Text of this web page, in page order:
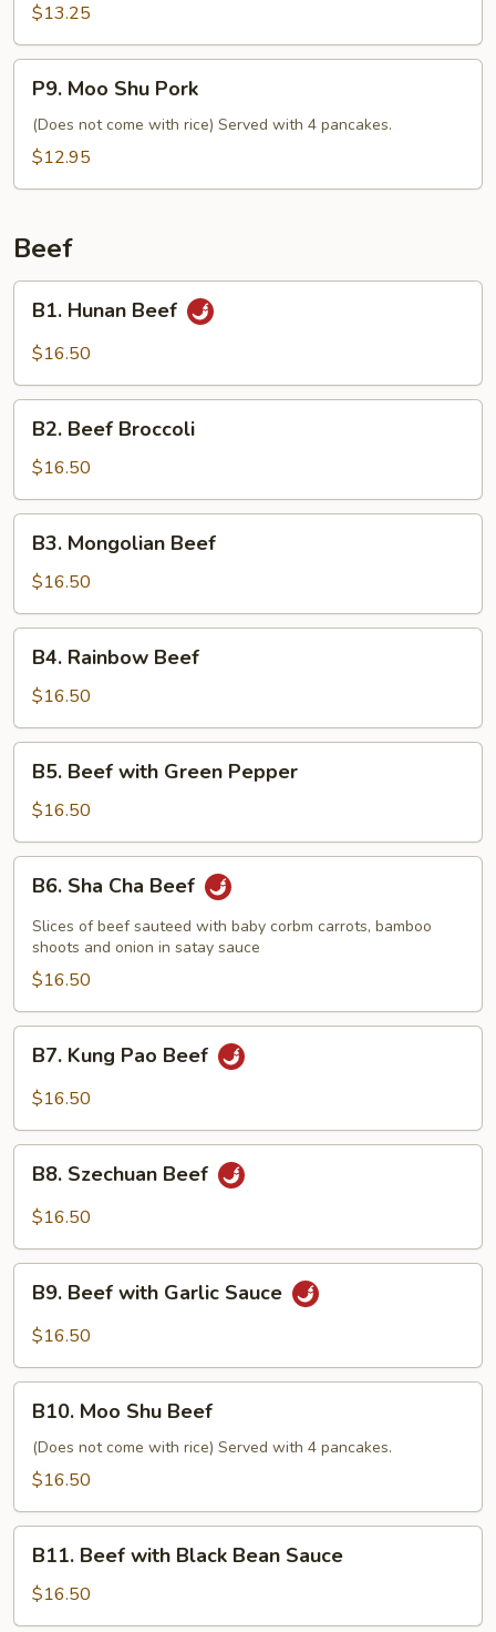
$13.25
Moo
Shu
Pork
P9. Moo Shu Pork
(Does not come with rice) Served with 4 pancakes.
$12.95
Beef
Hunan
Beef
B1. Hunan Beef
$16.50
Beef
Broccoli
B2. Beef Broccoli
$16.50
Mongolian
Beef
B3. Mongolian Beef
$16.50
Rainbow
Beef
B4. Rainbow Beef
$16.50
Beef
with
Green
Pepper
B5. Beef with Green Pepper
$16.50
Sha
Cha
Beef
B6. Sha Cha Beef
Slices of beef sauteed with baby corbm carrots, bamboo
shoots and onion in satay sauce
$16.50
Kung
Pao
B7. Kung Pao Beef
$16.50
Szechuan
Beef
B8. Szechuan Beef
$16.50
Beef
with
Sauce
B9. Beef with Garlic Sauce
$16.50
Moo
Shu
Beef
B10. Moo Shu Beef
(Does not come with rice) Served with 4 pancakes.
$16.50
Beef
with
Black
B11. Beef with Black Bean Sauce
$16.50